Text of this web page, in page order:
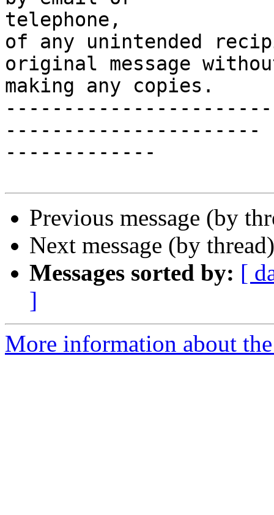
telephone,
of any unintended
original message
making any copies.
----------------------
-------------
Previous message (by
Next message (by
Messages sorted by: [
]
More information about